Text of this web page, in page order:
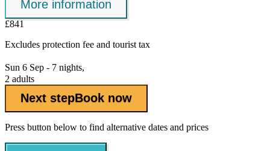
More information
£841
Excludes protection fee and tourist tax
Sun 6 Sep - 7 nights,
2 adults
Next stepBook now
Press button below to find alternative dates and prices